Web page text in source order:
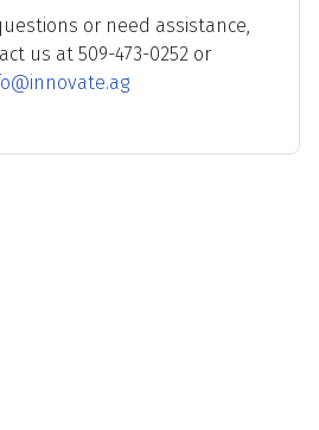
or need assistance,
us at 509-473-0252 or